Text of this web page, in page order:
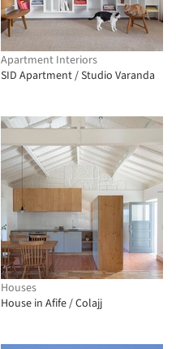
Apartment Interiors
SID Apartment / Studio Varanda
Houses
House in Afife / Colajj